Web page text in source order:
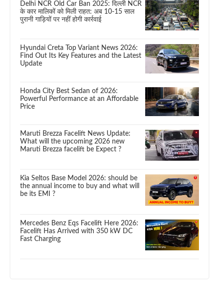
Delhi NCR Old Car Ban 2025: दिल्ली NCR
के कार मालिकों को मिली राहत: अब 10-15 साल
पुरानी गाड़ियों पर नहीं होगी कार्रवाई
Hyundai Creta Top Variant News 2026:
Find Out Its Key Features and the Latest
Update
Honda City Best Sedan of 2026:
Powerful Performance at an Affordable
Price
Maruti Brezza Facelift News Update:
What will the upcoming 2026 new
Maruti Brezza facelift be Expect ?
Kia Seltos Base Model 2026: should be
the annual income to buy and what will
be its EMI ?
Mercedes Benz Eqs Facelift Here 2026:
Facelift Has Arrived with 350 kW DC
Fast Charging